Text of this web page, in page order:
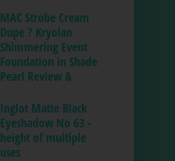
MAC Strobe Cream
Dupe ? Kryolan
Shimmering Event
Foundation in Shade
Pearl Review &
Inglot Matte Black
Eyeshadow No 63 -
height of multiple
uses